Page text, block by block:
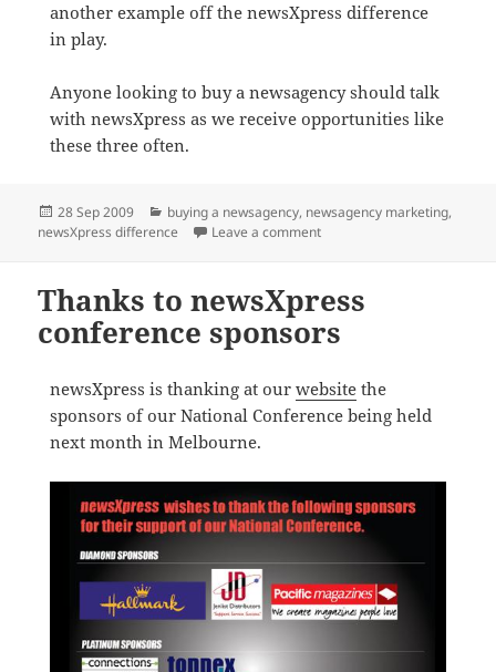
another example off the newsXpress difference
in play.
Anyone looking to buy a newsagency should talk
with newsXpress as we receive opportunities like
these three often.
Posted
on
28 Sep 2009 Categories
buying a newsagency, newsagency marketing,
newsXpress difference
Leave a commenton Three new greenfield
Thanks to newsXpress
conference sponsors
newsXpress is thanking at our websitethe
sponsors of our National Conference being held
next month in Melbourne.